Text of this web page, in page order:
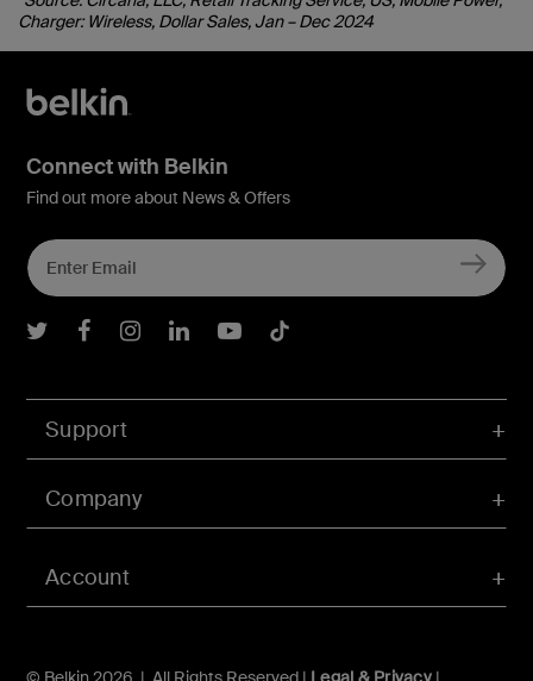
Charger: Wireless, Dollar Sales, Jan – Dec 2024
Account
Support
Company
Connect with Belkin
Find out more about News & Offers
Belkin Twitter
Belkin Facebook
Belkin Instagram
Belkin LInkedIn
Belkin Youtube
Belkin TikTok